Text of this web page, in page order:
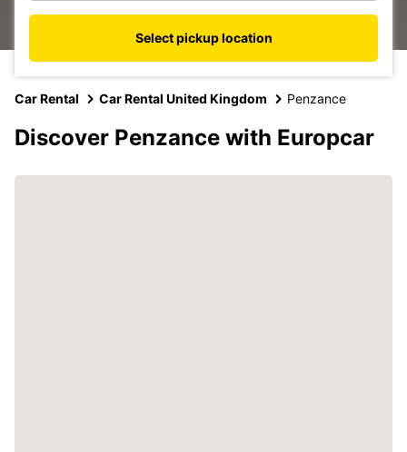
Select pickup location
Car Rental Car Rental United Kingdom Penzance
Discover Penzance with Europcar